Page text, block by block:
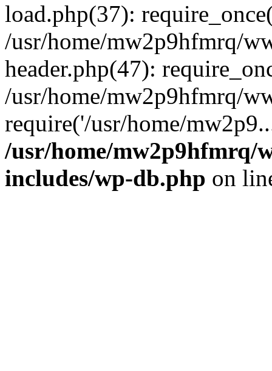
load.php(37):
/usr/home/mw2p9hfmrq/
header.php(47):
/usr/home/mw2p9hfmrq/
require('/usr/home/
/usr/home/mw2p9hfmrq/
includes/wp-db.php on